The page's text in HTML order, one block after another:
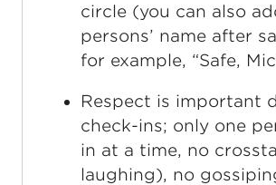
circle (you can also
persons’ name after
for example, “Safe,
Respect is important
check-ins; only one
in at a time, no
laughing), no